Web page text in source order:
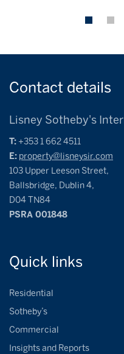
Contact details
Lisney Sotheby's
T: +353 1 662 4511
E: property@lisneysir.com
103 Upper Leeson Street,
Ballsbridge, Dublin 4,
D04 TN84
PSRA 001848
Quick links
Residential
Sotheby’s
Commercial
Insights and Reports